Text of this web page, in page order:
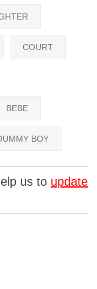
COURT
BEBE
BOY
us to update